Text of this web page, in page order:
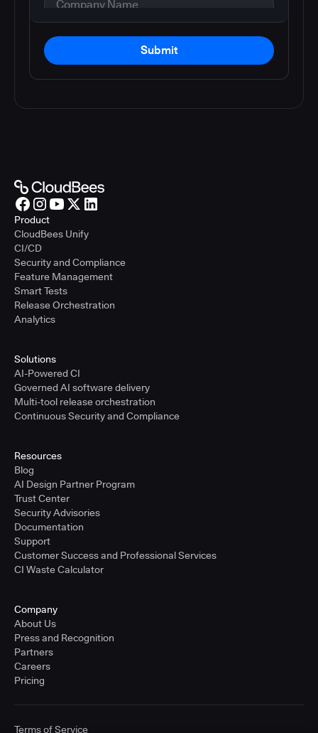
Submit
Product
CloudBees Unify
CI/CD
Security and Compliance
Feature Management
Smart Tests
Release Orchestration
Analytics
Solutions
AI-Powered CI
Governed AI software delivery
Multi-tool release orchestration
Continuous Security and Compliance
Resources
Blog
AI Design Partner Program
Trust Center
Security Advisories
Documentation
Support
Customer Success and Professional Services
CI Waste Calculator
Company
About Us
Press and Recognition
Partners
Careers
Pricing
Terms of Service